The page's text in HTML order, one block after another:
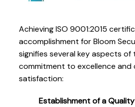
Achieving ISO 9001:2015
accomplishment for Bloom
signifies several key aspects of
commitment to excellence and
satisfaction:
Establishment of a